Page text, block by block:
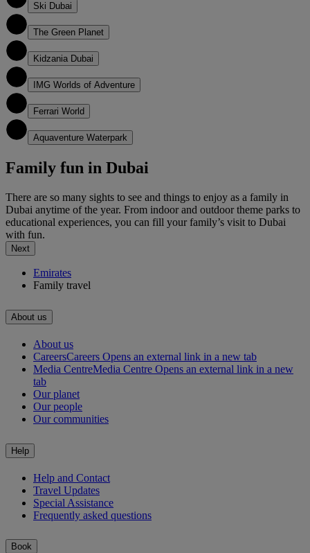
Ski Dubai
The Green Planet
Kidzania Dubai
IMG Worlds of Adventure
Ferrari World
Aquaventure Waterpark
Family fun in Dubai
There are so many sights to see and things to enjoy as a family in
Dubai anytime of the year. From indoor and outdoor theme parks to
educational experiences, you can fill your family’s visit to Dubai
with fun.
Next
Emirates
Family travel
About us
About us
CareersCareers Opens an external link in a new tab
Media CentreMedia Centre Opens an external link in a new
tab
Our planet
Our people
Our communities
Help
Help and Contact
Travel Updates
Special Assistance
Frequently asked questions
Book